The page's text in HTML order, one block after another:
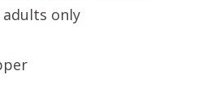
only